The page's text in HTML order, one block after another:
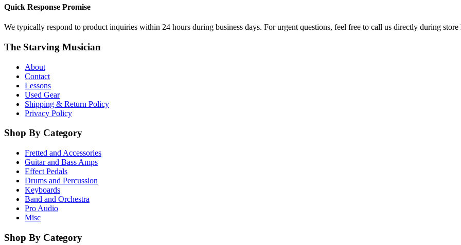
Quick Response Promise
We typically respond to product inquiries within 24 hours during business days. For urgent questions, feel free to call us directly during store
The Starving Musician
About
Contact
Lessons
Used Gear
Shipping & Return Policy
Privacy Policy
Shop By Category
Fretted and Accessories
Guitar and Bass Amps
Effect Pedals
Drums and Percussion
Keyboards
Band and Orchestra
Pro Audio
Misc
Shop By Category